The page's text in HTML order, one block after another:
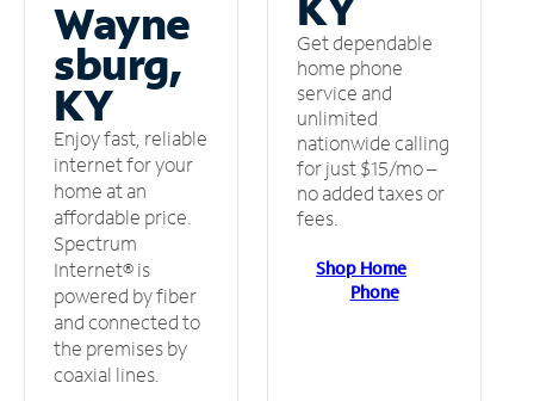
Wayne
sburg,
KY
Enjoy fast, reliable
internet for your
home at an
affordable price.
Spectrum
Internet® is
powered by fiber
and connected to
the premises by
coaxial lines.
Get dependable
home phone
service and
unlimited
nationwide calling
for just $15/mo –
no added taxes or
fees.
Shop Home
Phone